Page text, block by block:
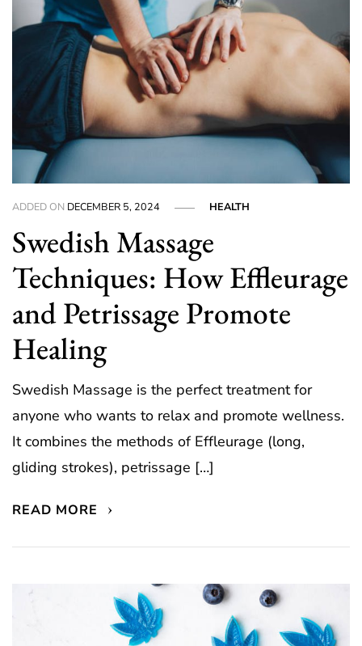
ADDED ON DECEMBER 5, 2024 HEALTH
Swedish Massage
Techniques: How Effleurage
and Petrissage Promote
Healing
Swedish Massage is the perfect treatment for
anyone who wants to relax and promote wellness.
It combines the methods of Effleurage (long,
gliding strokes), petrissage […]
READ MORE